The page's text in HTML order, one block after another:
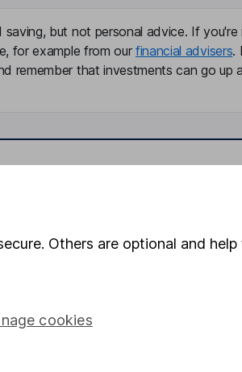
but not personal advice. If you're
for example from our financial advisers.
remember that investments can go up
SIPP
Pension drawdown
Others are optional and
cookies